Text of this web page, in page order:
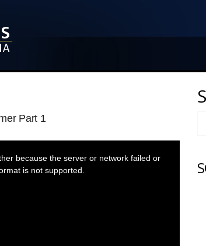
Part 1
because the server or network failed or
is not supported.